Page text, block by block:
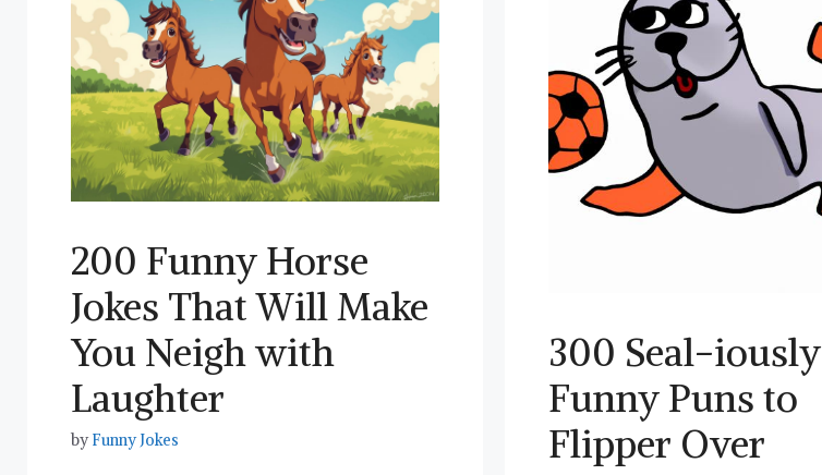
200 Funny Horse
Jokes That Will Make
You Neigh with
Laughter
byFunny Jokes
300 Seal-iously
Funny Puns to
Flipper Over